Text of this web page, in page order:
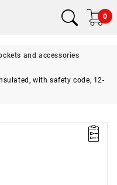
0
and accessories
with safety code, 12-